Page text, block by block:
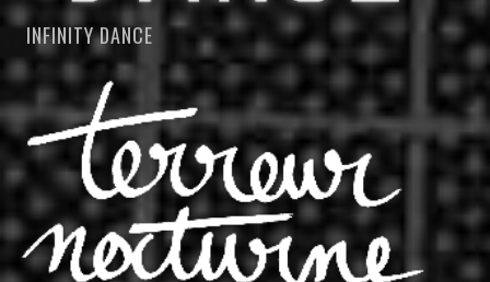
INFINITY DANCE